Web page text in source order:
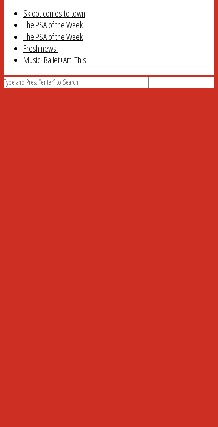
Skloot comes to town
The PSA of the Week
The PSA of the Week
Fresh news!
Music+Ballet+Art=This
Type and Press “enter” to Search